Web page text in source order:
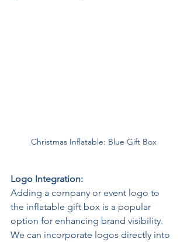
Christmas Inflatable: Blue Gift Box
Logo Integration:
Adding a company or event logo to
the inflatable gift box is a popular
option for enhancing brand visibility.
We can incorporate logos directly into